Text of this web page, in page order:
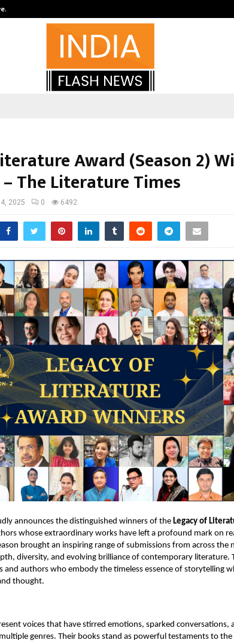
Award (Season 2)
The Literature Times
2025 0 6492
announces the distinguished winners of the Legacy of
whose extraordinary works have left a profound mark on
brought an inspiring range of submissions from across the
diversity, and evolving brilliance of contemporary literature.
and authors who embody the timeless essence of storytelling
thought.
voices that have stirred emotions, sparked conversations,
genres. Their books stand as powerful testaments to